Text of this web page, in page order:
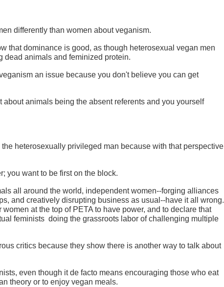
differently than women about veganism.
that dominance is good, as though heterosexual vegan men
dead animals and feminized protein.
an issue because you don't believe you can get
animals being the absent referents and you yourself
heterosexually privileged man because with that perspective
you want to be first on the block.
all around the world, independent women--forging alliances
and creatively disrupting business as usual--have it all wrong.
at the top of PETA to have power, and to declare that
feminists doing the grassroots labor of challenging multiple
critics because they show there is another way to talk about
even though it de facto means encouraging those who eat
theory or to enjoy vegan meals.